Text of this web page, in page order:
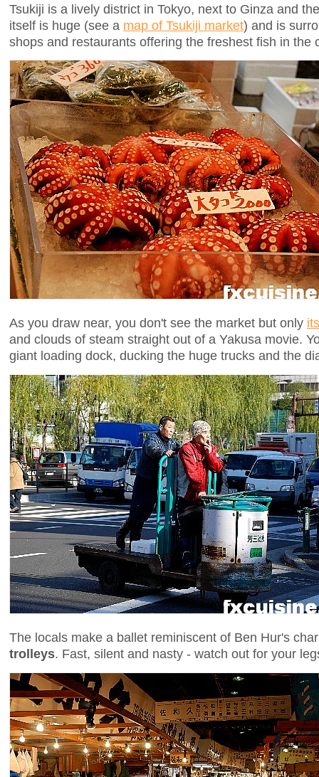
Tsukiji is a lively district in Tokyo, next to Ginza and
itself is huge (see a map of Tsukiji market) and is
shops and restaurants offering the freshest fish in the
As you draw near, you don't see the market but only
and clouds of steam straight out of a Yakusa movie.
giant loading dock, ducking the huge trucks and the
The locals make a ballet reminiscent of Ben Hur's
trolleys. Fast, silent and nasty - watch out for your